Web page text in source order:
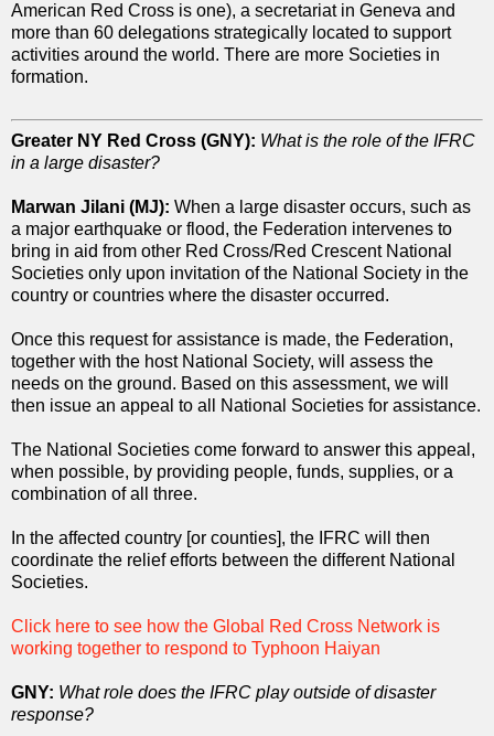
American Red Cross is one), a secretariat in Geneva and
more than 60 delegations strategically located to support
activities around the world. There are more Societies in
formation.
Greater NY Red Cross (GNY): What is the role of the IFRC
in a large disaster?
Marwan Jilani (MJ): When a large disaster occurs, such as
a major earthquake or flood, the Federation intervenes to
bring in aid from other Red Cross/Red Crescent National
Societies only upon invitation of the National Society in the
country or countries where the disaster occurred.
Once this request for assistance is made, the Federation,
together with the host National Society, will assess the
needs on the ground. Based on this assessment, we will
then issue an appeal to all National Societies for assistance.
The National Societies come forward to answer this appeal,
when possible, by providing people, funds, supplies, or a
combination of all three.
In the affected country [or counties], the IFRC will then
coordinate the relief efforts between the different National
Societies.
Click here to see how the Global Red Cross Network is
working together to respond to Typhoon Haiyan
GNY: What role does the IFRC play outside of disaster
response?